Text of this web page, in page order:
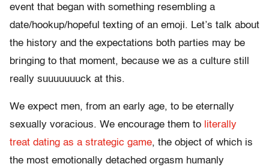
event that began with something resembling a
date/hookup/hopeful texting of an emoji. Let’s talk about
the history and the expectations both parties may be
bringing to that moment, because we as a culture still
really suuuuuuuck at this.
We expect men, from an early age, to be eternally
sexually voracious. We encourage them to literally
treat dating as a strategic game, the object of which is
the most emotionally detached orgasm humanly